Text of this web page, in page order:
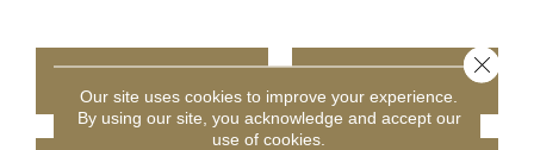
Our site uses cookies to improve your experience.
By using our site, you acknowledge and accept our
use of cookies.
Close